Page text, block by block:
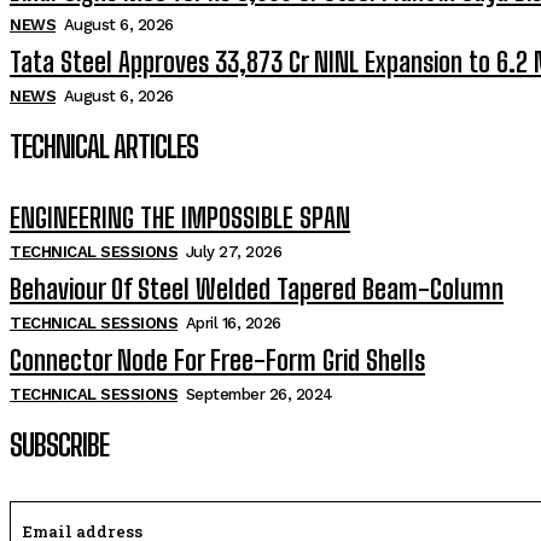
NEWS August 6, 2026
Tata Steel Approves ₹33,873 Cr NINL Expansion to 6.2
NEWS August 6, 2026
TECHNICAL ARTICLES
ENGINEERING THE IMPOSSIBLE SPAN
TECHNICAL SESSIONS July 27, 2026
Behaviour Of Steel Welded Tapered Beam-Column
TECHNICAL SESSIONS April 16, 2026
Connector Node For Free-Form Grid Shells
TECHNICAL SESSIONS September 26, 2024
SUBSCRIBE